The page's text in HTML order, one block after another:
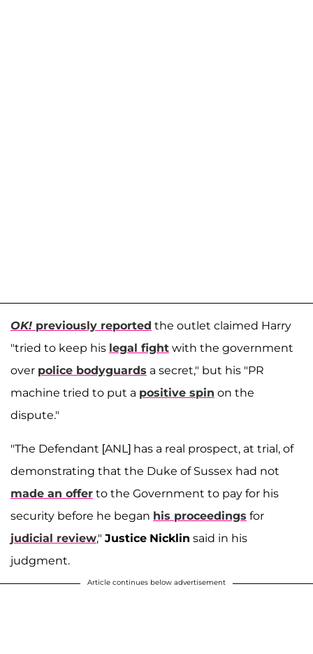
OK! previously reported the outlet claimed Harry
"tried to keep his legal fight with the government
over police bodyguards a secret," but his "PR
machine tried to put a positive spin on the
dispute."
"The Defendant [ANL] has a real prospect, at trial, of
demonstrating that the Duke of Sussex had not
made an offer to the Government to pay for his
security before he began his proceedings for
judicial review," Justice Nicklin said in his
judgment.
Article continues below advertisement